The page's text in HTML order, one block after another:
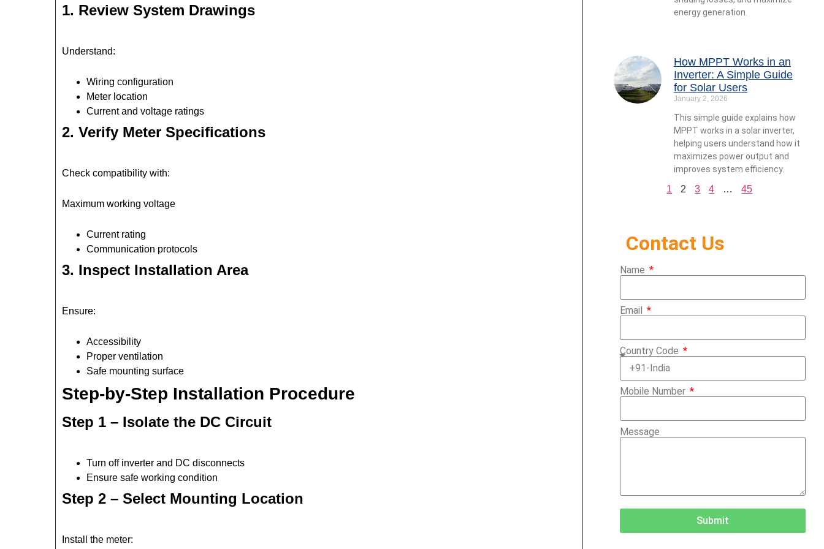
1. Review System Drawings
Understand:
Wiring configuration
Meter location
Current and voltage ratings
2. Verify Meter Specifications
Check compatibility with:
Maximum working voltage
Current rating
Communication protocols
3. Inspect Installation Area
Ensure:
Accessibility
Proper ventilation
Safe mounting surface
Step-by-Step Installation Procedure
Step 1 – Isolate the DC Circuit
Turn off inverter and DC disconnects
Ensure safe working condition
Step 2 – Select Mounting Location
Install the meter:
energy generation.
How MPPT Works in an
Inverter: A Simple Guide
for Solar Users
January 2, 2026
This simple guide explains how
MPPT works in a solar inverter,
helping users understand how it
maximizes power output and
improves system efficiency.
1 2 3 4 … 45
Contact Us
Name
Email
Country Code
Mobile Number
Message
Submit